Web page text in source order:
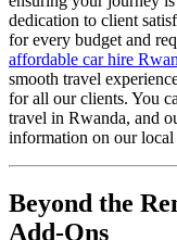
dedication to client
for every budget and
affordable car hire
smooth travel
for all our clients. You
travel in Rwanda, and
information on our local
Beyond the
Add-Ons